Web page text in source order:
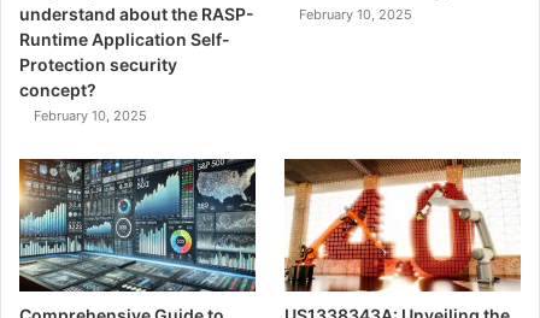
understand about the RASP-
Runtime Application Self-
Protection security
concept?
February 10, 2025
February 10, 2025